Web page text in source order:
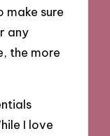
sure
any
the more
I love